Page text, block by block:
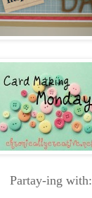
Partay-ing with: